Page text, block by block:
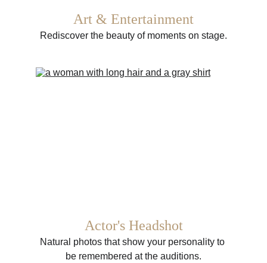
Art & Entertainment
Rediscover the beauty of moments on stage.
Actor's Headshot
Natural photos that show your personality to
be remembered at the auditions.